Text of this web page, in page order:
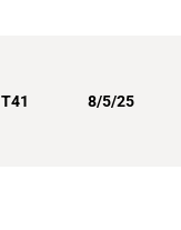
T41 8/5/25